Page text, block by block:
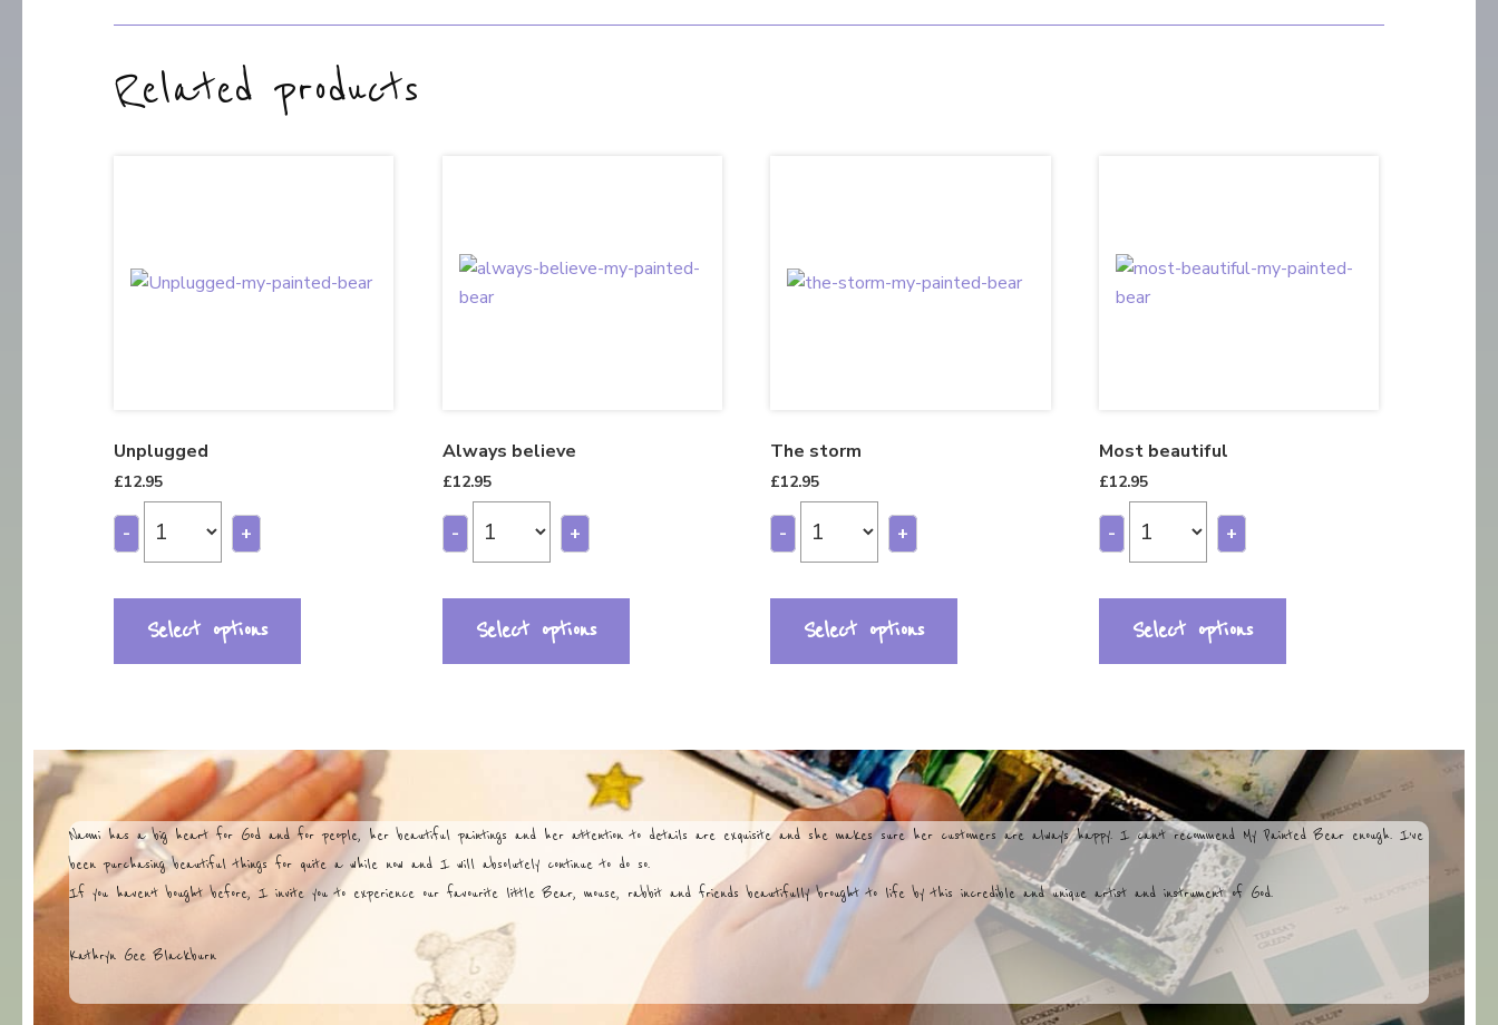
Related products
Unplugged
£12.95
- +
Select options
Always believe
£12.95
- +
Select options
The storm
£12.95
- +
Select options
Most beautiful
£12.95
- +
Select options
Naomi has a big heart for God and for people, her beautiful paintings and her attention to details are exquisite and she makes sure her customers are always happy. I can’t recommend My Painted Bear enough. I’ve
been purchasing beautiful things for quite a while now and I will absolutely continue to do so.
If you haven’t bought before, I invite you to experience our favourite little Bear, mouse, rabbit and friends beautifully brought to life by this incredible and unique artist and instrument of God.
Kathryn Gee Blackburn